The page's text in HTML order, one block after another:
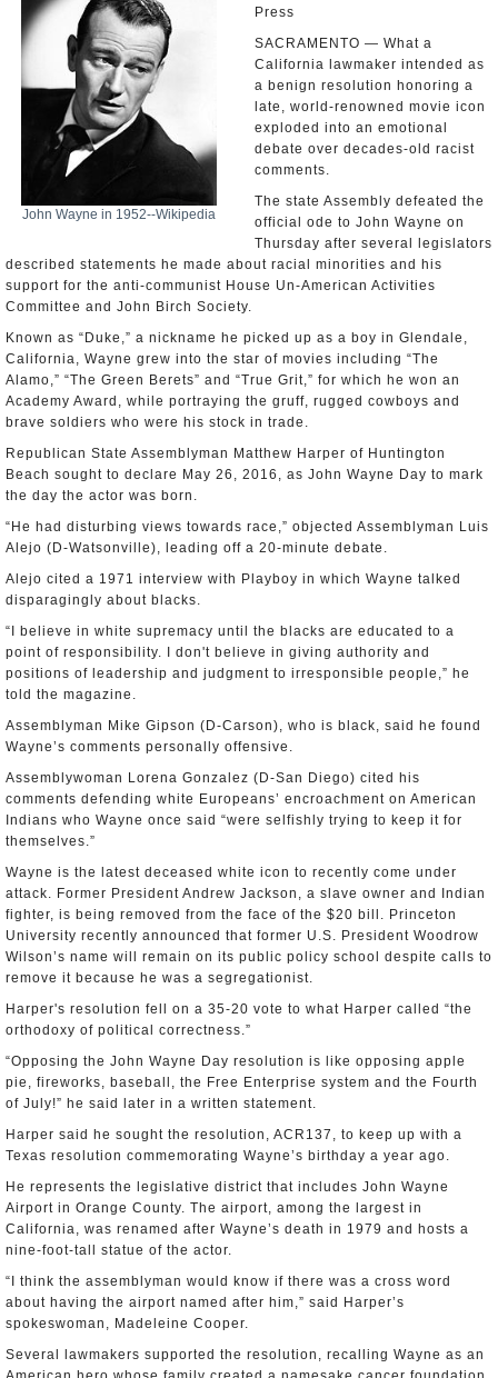
John Wayne in 1952--Wikipedia
Press
SACRAMENTO — What a
California lawmaker intended as
a benign resolution honoring a
late, world-renowned movie icon
exploded into an emotional
debate over decades-old racist
comments.
The state Assembly defeated the
official ode to John Wayne on
Thursday after several legislators
described statements he made about racial minorities and his
support for the anti-communist House Un-American Activities
Committee and John Birch Society.
Known as “Duke,” a nickname he picked up as a boy in Glendale,
California, Wayne grew into the star of movies including “The
Alamo,” “The Green Berets” and “True Grit,” for which he won an
Academy Award, while portraying the gruff, rugged cowboys and
brave soldiers who were his stock in trade.
Republican State Assemblyman Matthew Harper of Huntington
Beach sought to declare May 26, 2016, as John Wayne Day to mark
the day the actor was born.
“He had disturbing views towards race,” objected Assemblyman Luis
Alejo (D-Watsonville), leading off a 20-minute debate.
Alejo cited a 1971 interview with Playboy in which Wayne talked
disparagingly about blacks.
“I believe in white supremacy until the blacks are educated to a
point of responsibility. I don't believe in giving authority and
positions of leadership and judgment to irresponsible people,” he
told the magazine.
Assemblyman Mike Gipson (D-Carson), who is black, said he found
Wayne’s comments personally offensive.
Assemblywoman Lorena Gonzalez (D-San Diego) cited his
comments defending white Europeans’ encroachment on American
Indians who Wayne once said “were selfishly trying to keep it for
themselves.”
Wayne is the latest deceased white icon to recently come under
attack. Former President Andrew Jackson, a slave owner and Indian
fighter, is being removed from the face of the $20 bill. Princeton
University recently announced that former U.S. President Woodrow
Wilson’s name will remain on its public policy school despite calls to
remove it because he was a segregationist.
Harper's resolution fell on a 35-20 vote to what Harper called “the
orthodoxy of political correctness.”
“Opposing the John Wayne Day resolution is like opposing apple
pie, fireworks, baseball, the Free Enterprise system and the Fourth
of July!” he said later in a written statement.
Harper said he sought the resolution, ACR137, to keep up with a
Texas resolution commemorating Wayne’s birthday a year ago.
He represents the legislative district that includes John Wayne
Airport in Orange County. The airport, among the largest in
California, was renamed after Wayne’s death in 1979 and hosts a
nine-foot-tall statue of the actor.
“I think the assemblyman would know if there was a cross word
about having the airport named after him,” said Harper’s
spokeswoman, Madeleine Cooper.
Several lawmakers supported the resolution, recalling Wayne as an